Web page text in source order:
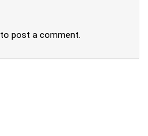
to post a comment.